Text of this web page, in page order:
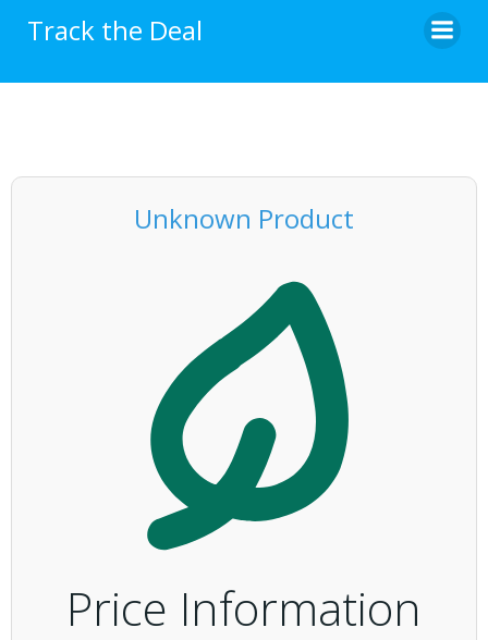
Track the Deal
Unknown Product
Price Information